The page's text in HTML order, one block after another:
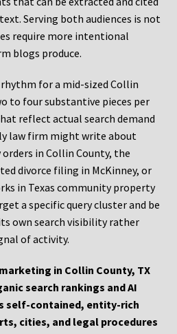
Serving both audiences is not
require more intentional
blogs produce.
for a mid-sized Collin
to four substantive pieces per
reflect actual search demand
law firm might write about
in Collin County, the
divorce filing in McKinney, or
in Texas community property
a specific query cluster and be
own search visibility rather
of activity.
in Collin County, TX
search rankings and AI
self-contained, entity-rich
cities, and legal procedures